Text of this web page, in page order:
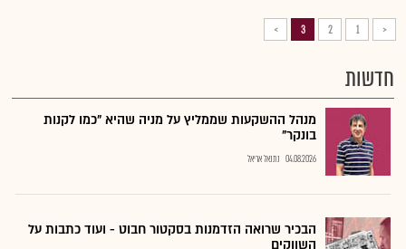
<
1
2
3
>
חדשות
מנהל ההשקעות שממליץ על מניה שהיא "כמו לקנות
בונקר"
04.08.2026 נתנאל אריאל
הבכיר שרואה הזדמנות בסקטור חבוט - ועוד כתבות על
השווקים